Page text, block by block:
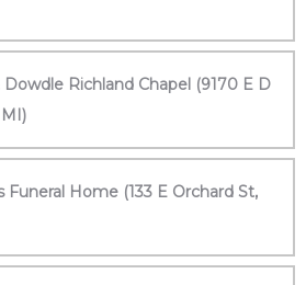
Dowdle Richland Chapel (9170 E D
Funeral Home (133 E Orchard St,